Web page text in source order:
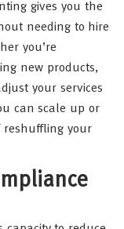
gives you the
needing to hire
you’re
new products,
your services
can scale up or
reshuffling your